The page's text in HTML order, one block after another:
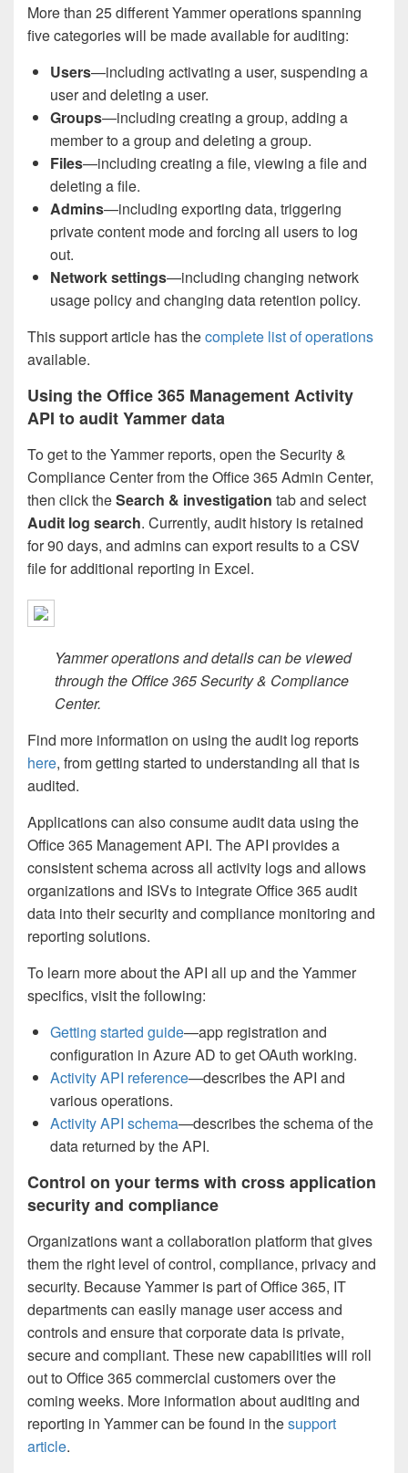
More than 25 different Yammer operations spanning
five categories will be made available for auditing:
Users—including activating a user, suspending a
user and deleting a user.
Groups—including creating a group, adding a
member to a group and deleting a group.
Files—including creating a file, viewing a file and
deleting a file.
Admins—including exporting data, triggering
private content mode and forcing all users to log
out.
Networksettings—including changing network
usage policy and changing data retention policy.
This support article has thecomplete list of operations
available.
Using the Office 365 Management Activity
API to audit Yammer data
To get to the Yammer reports, open the Security &
Compliance Center from the Office 365 Admin Center,
then click theSearch & investigation tab and select
Audit log search. Currently, audit history is retained
for 90 days, and admins can export results to a CSV
file for additional reporting in Excel.
Yammer operations and details can be viewed
through the Office 365 Security & Compliance
Center.
Find more information on using the audit log reports
here, from getting started to understanding all that is
audited.
Applications can also consume audit data using the
Office 365 Management API. The API provides a
consistent schema across all activity logs and allows
organizations and ISVs to integrate Office 365 audit
data into their security and compliance monitoring and
reporting solutions.
To learn more about the API all up and the Yammer
specifics, visit the following:
Getting started guide—app registration and
configuration in Azure AD to get OAuth working.
Activity API reference—describes the API and
various operations.
Activity API schema—describes the schema of the
data returned by the API.
Control on your terms with cross application
security and compliance
Organizations want a collaboration platform that gives
them the right level of control, compliance, privacy and
security. Because Yammer is part of Office 365, IT
departments can easily manage user access and
controls and ensure that corporate data is private,
secure and compliant. These new capabilities will roll
out to Office 365 commercial customers over the
coming weeks. More information about auditing and
reporting in Yammer can be found in thesupport
article.